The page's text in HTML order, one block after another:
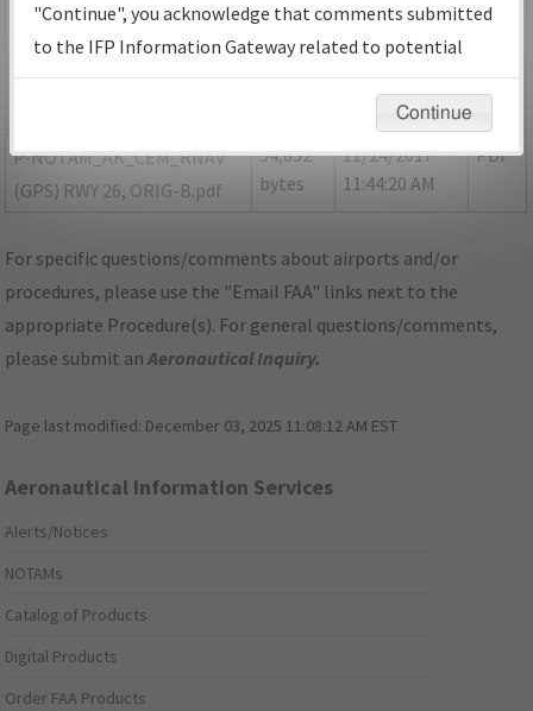
AK_CEM_RG26_ORIG.pdf
230,915
bytes
11/24/2017
11:44:22 AM
PDF
P-NOTAM_
35,197
11/24/2017
11:44:18 AM
PDF
P-NOTAM_AK_CEM_RNAV
(GPS) RWY 26, ORIG-B.pdf
54,852
bytes
11/24/2017
11:44:20 AM
PDF
For specific questions/comments about airports and/or
procedures, please use the "Email FAA" links next to the
appropriate Procedure(s). For general questions/comments,
please submit anAeronautical Inquiry.
Page last modified: December 03, 2025 11:08:12 AM EST
Aeronautical Information Services
Alerts/Notices
NOTAMs
Catalog of Products
Digital Products
Order FAA Products
"Continue", you acknowledge that comments submitted
to the IFP Information Gateway related to potential
environmental impacts will not be considered.
Continue